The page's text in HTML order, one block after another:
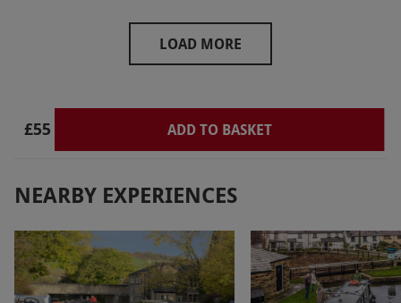
LOAD MORE
£55 ADD TO BASKET
NEARBY EXPERIENCES